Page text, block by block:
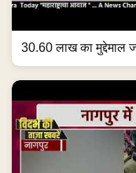
30.60 लाख का मुद्देमाल